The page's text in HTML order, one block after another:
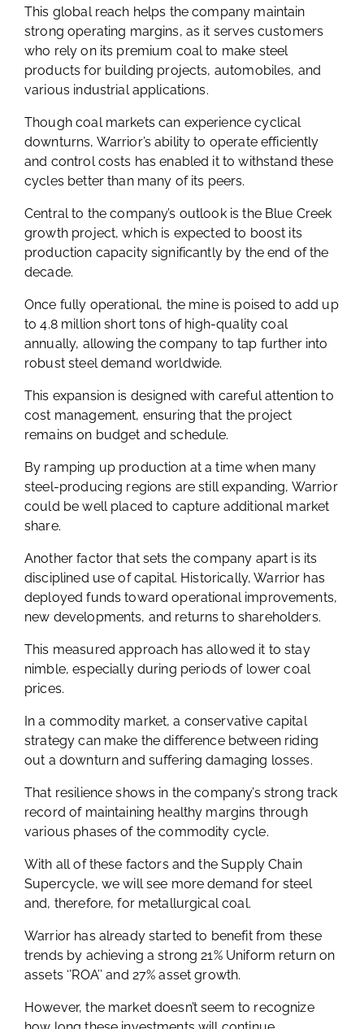
This global reach helps the company maintain
strong operating margins, as it serves customers
who rely on its premium coal to make steel
products for building projects, automobiles, and
various industrial applications.
Though coal markets can experience cyclical
downturns, Warrior’s ability to operate efficiently
and control costs has enabled it to withstand these
cycles better than many of its peers.
Central to the company’s outlook is the Blue Creek
growth project, which is expected to boost its
production capacity significantly by the end of the
decade.
Once fully operational, the mine is poised to add up
to 4.8 million short tons of high-quality coal
annually, allowing the company to tap further into
robust steel demand worldwide.
This expansion is designed with careful attention to
cost management, ensuring that the project
remains on budget and schedule.
By ramping up production at a time when many
steel-producing regions are still expanding, Warrior
could be well placed to capture additional market
share.
Another factor that sets the company apart is its
disciplined use of capital. Historically, Warrior has
deployed funds toward operational improvements,
new developments, and returns to shareholders.
This measured approach has allowed it to stay
nimble, especially during periods of lower coal
prices.
In a commodity market, a conservative capital
strategy can make the difference between riding
out a downturn and suffering damaging losses.
That resilience shows in the company’s strong track
record of maintaining healthy margins through
various phases of the commodity cycle.
With all of these factors and the Supply Chain
Supercycle, we will see more demand for steel
and, therefore, for metallurgical coal.
Warrior has already started to benefit from these
trends by achieving a strong 21% Uniform return on
assets ‘’ROA’’ and 27% asset growth.
However, the market doesn’t seem to recognize